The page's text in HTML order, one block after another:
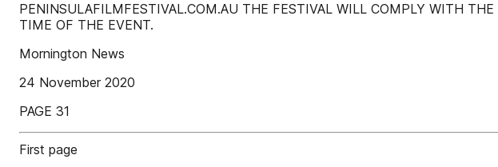
PENINSULAFILMFESTIVAL.COM.AU THE FESTIVAL WILL COMPLY WITH
TIME OF THE EVENT.
Mornington News
24 November 2020
PAGE 31
First page